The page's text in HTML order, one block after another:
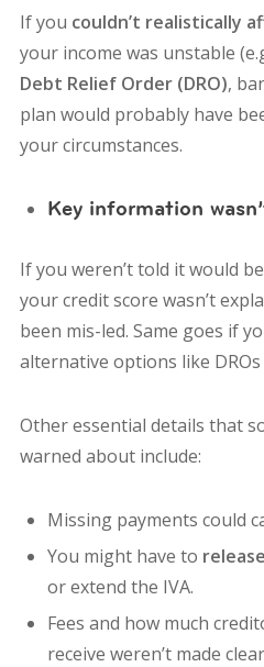
If you couldn’t realistically
your income was unstable
Debt Relief Order (DRO),
plan would probably have
your circumstances.
Key information
If you weren’t told it would
your credit score wasn’t
been mis-led. Same goes if
alternative options like
Other essential details that
warned about include:
Missing payments could
You might have to
or extend the IVA.
Fees and how much
receive weren’t made